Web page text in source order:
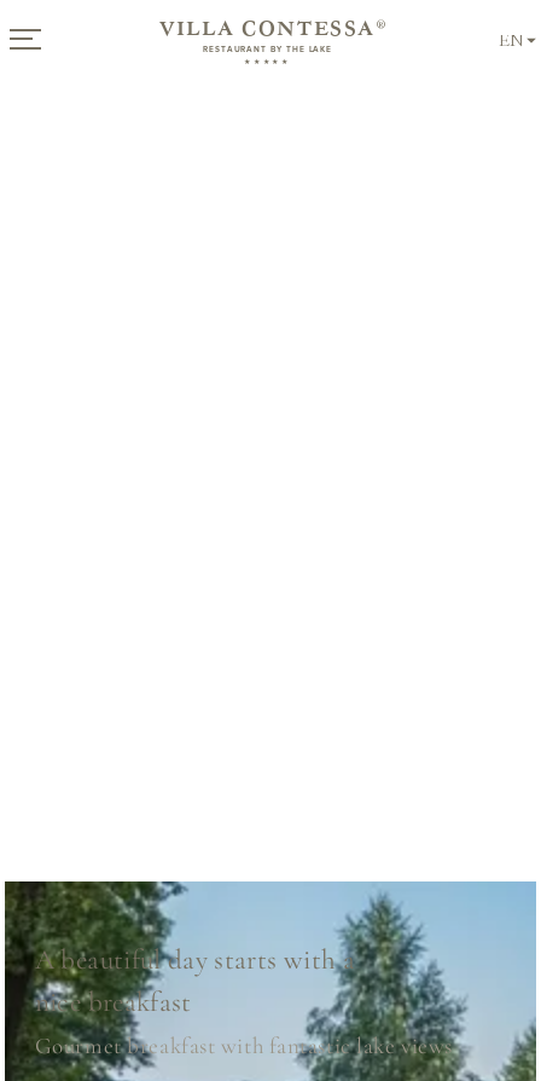
VILLA CONTESSA ®
RESTAURANT BY THE LAKE
★★★★★
EN
A beautiful day starts with a
nice breakfast
Gourmet breakfast with fantastic lake views